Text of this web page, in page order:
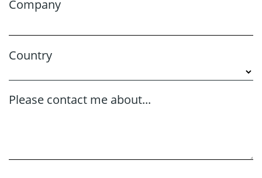
Company
Country
Please contact me about...